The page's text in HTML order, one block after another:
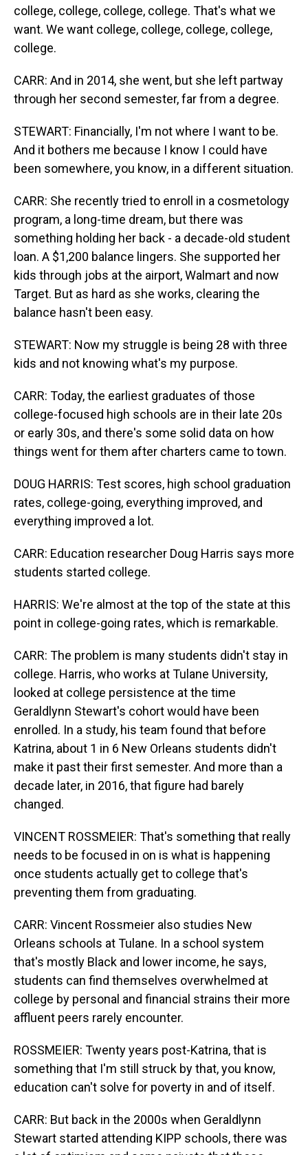
college, college, college, college. That's what we
want. We want college, college, college, college,
college.
CARR: And in 2014, she went, but she left partway
through her second semester, far from a degree.
STEWART: Financially, I'm not where I want to be.
And it bothers me because I know I could have
been somewhere, you know, in a different situation.
CARR: She recently tried to enroll in a cosmetology
program, a long-time dream, but there was
something holding her back - a decade-old student
loan. A $1,200 balance lingers. She supported her
kids through jobs at the airport, Walmart and now
Target. But as hard as she works, clearing the
balance hasn't been easy.
STEWART: Now my struggle is being 28 with three
kids and not knowing what's my purpose.
CARR: Today, the earliest graduates of those
college-focused high schools are in their late 20s
or early 30s, and there's some solid data on how
things went for them after charters came to town.
DOUG HARRIS: Test scores, high school graduation
rates, college-going, everything improved, and
everything improved a lot.
CARR: Education researcher Doug Harris says more
students started college.
HARRIS: We're almost at the top of the state at this
point in college-going rates, which is remarkable.
CARR: The problem is many students didn't stay in
college. Harris, who works at Tulane University,
looked at college persistence at the time
Geraldlynn Stewart's cohort would have been
enrolled. In a study, his team found that before
Katrina, about 1 in 6 New Orleans students didn't
make it past their first semester. And more than a
decade later, in 2016, that figure had barely
changed.
VINCENT ROSSMEIER: That's something that really
needs to be focused in on is what is happening
once students actually get to college that's
preventing them from graduating.
CARR: Vincent Rossmeier also studies New
Orleans schools at Tulane. In a school system
that's mostly Black and lower income, he says,
students can find themselves overwhelmed at
college by personal and financial strains their more
affluent peers rarely encounter.
ROSSMEIER: Twenty years post-Katrina, that is
something that I'm still struck by that, you know,
education can't solve for poverty in and of itself.
CARR: But back in the 2000s when Geraldlynn
Stewart started attending KIPP schools, there was